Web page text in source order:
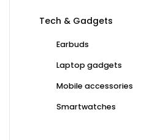
Tech & Gadgets
Earbuds
Laptop gadgets
Mobile accessories
Smartwatches